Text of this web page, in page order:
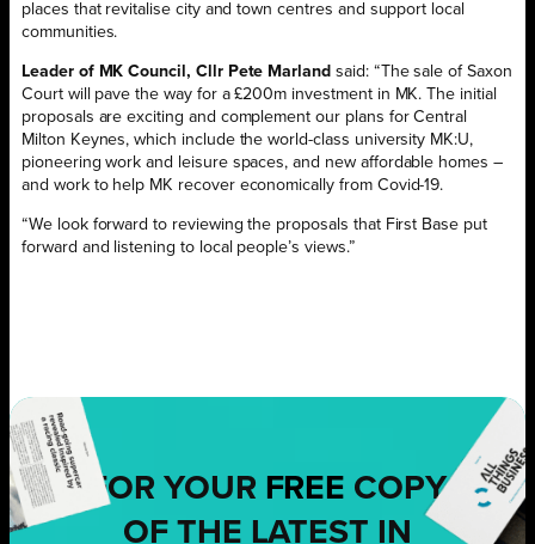
places that revitalise city and town centres and support local
communities.
Leader of MK Council, Cllr Pete Marland said: “The sale of Saxon
Court will pave the way for a £200m investment in MK. The initial
proposals are exciting and complement our plans for Central
Milton Keynes, which include the world-class university MK:U,
pioneering work and leisure spaces, and new affordable homes –
and work to help MK recover economically from Covid-19.
“We look forward to reviewing the proposals that First Base put
forward and listening to local people’s views.”
FOR YOUR FREE COPY
OF THE LATEST IN